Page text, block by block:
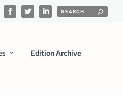
Edition Archive